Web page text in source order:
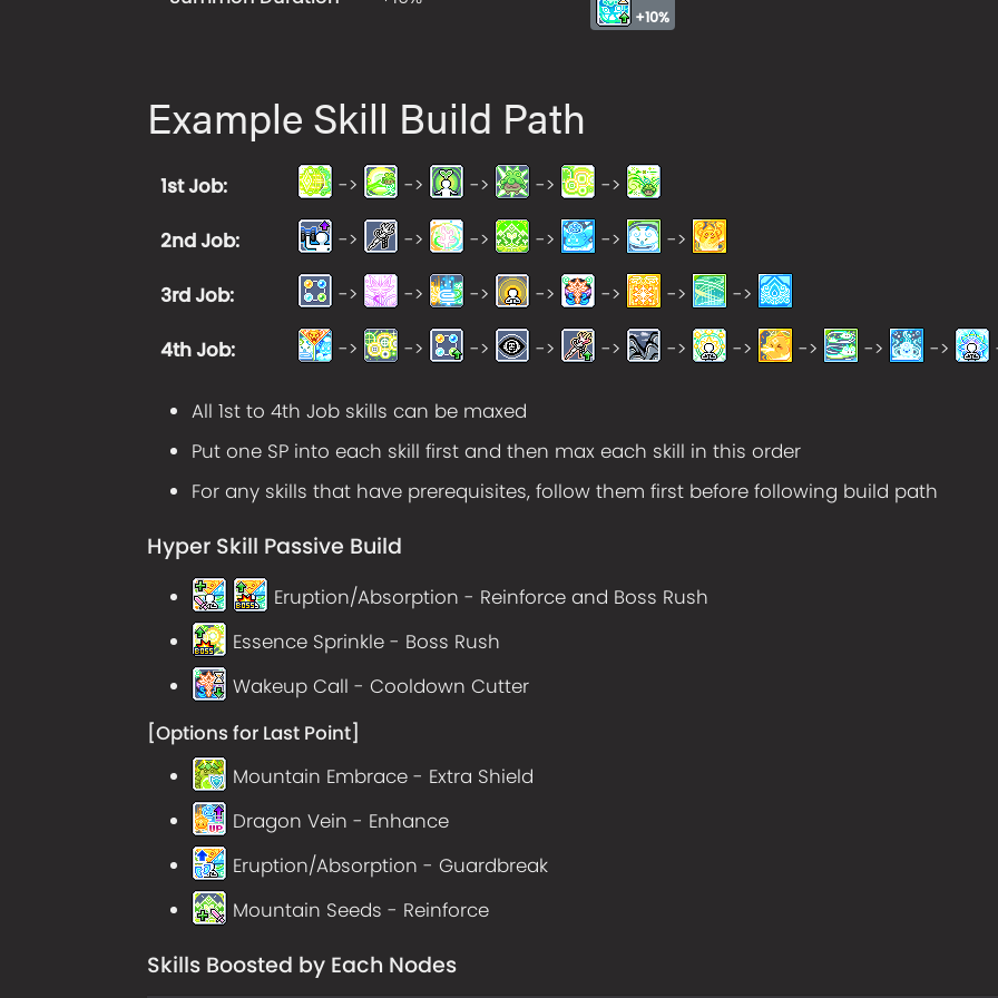
+10%
Example Skill Build Path
1st Job: -> -> -> -> ->
2nd Job: -> -> -> -> -> ->
3rd Job: -> -> -> -> -> -> ->
4th Job: -> -> -> -> -> -> -> -> -> ->
All 1st to 4th Job skills can be maxed
Put one SP into each skill first and then max each skill in this order
For any skills that have prerequisites, follow them first before following build path
Hyper Skill Passive Build
Eruption/Absorption - Reinforce and Boss Rush
Essence Sprinkle - Boss Rush
Wakeup Call - Cooldown Cutter
[Options for Last Point]
Mountain Embrace - Extra Shield
Dragon Vein - Enhance
Eruption/Absorption - Guardbreak
Mountain Seeds - Reinforce
Skills Boosted by Each Nodes